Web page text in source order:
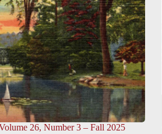
26, Number 3 – Fall 2025